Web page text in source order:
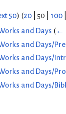
50) (20 50 100
and Days (←
and Days/
and Days/
and Days/
and Days/